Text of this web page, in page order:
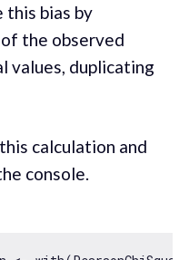
this bias by
the observed
values, duplicating
calculation and
console.